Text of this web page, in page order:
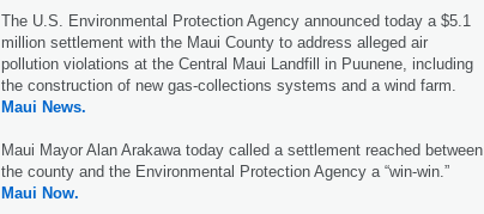
The U.S. Environmental Protection Agency announced today a $5.1
million settlement with the Maui County to address alleged air
pollution violations at the Central Maui Landfill in Puunene, including
the construction of new gas-collections systems and a wind farm.
Maui News.
Maui Mayor Alan Arakawa today called a settlement reached between
the county and the Environmental Protection Agency a “win-win.”
Maui Now.